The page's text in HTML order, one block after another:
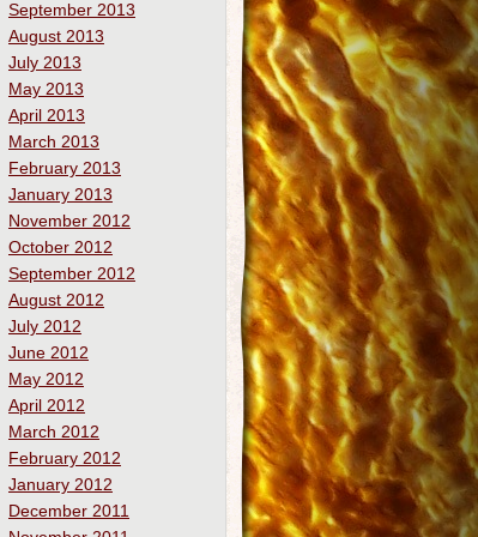
September 2013
August 2013
July 2013
May 2013
April 2013
March 2013
February 2013
January 2013
November 2012
October 2012
September 2012
August 2012
July 2012
June 2012
May 2012
April 2012
March 2012
February 2012
January 2012
December 2011